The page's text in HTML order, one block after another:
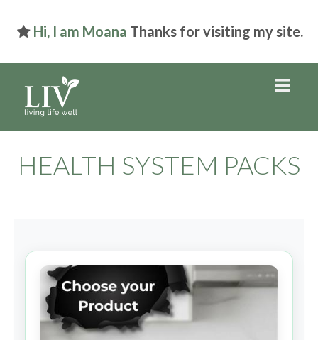
Hi, I am Moana Thanks for visiting my site.
HEALTH SYSTEM PACKS